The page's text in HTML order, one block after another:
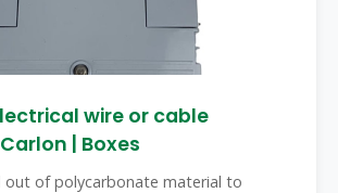
wire or cable
| Boxes
out of polycarbonate material to